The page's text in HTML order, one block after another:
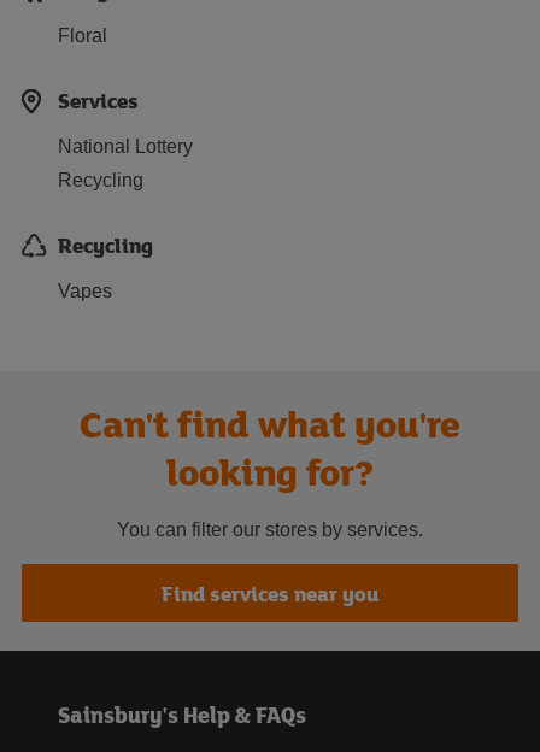
Floral
Services
National Lottery
Recycling
Recycling
Vapes
Can't find what you're
looking for?
You can filter our stores by services.
Find services near you
Sainsbury's Help & FAQs